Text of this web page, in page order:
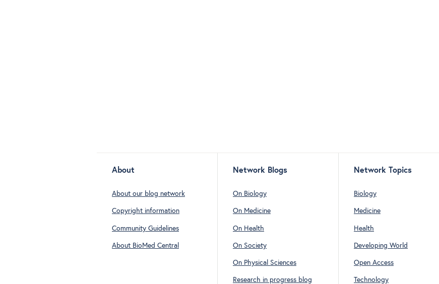
About
About our blog network
Copyright information
Community Guidelines
About BioMed Central
Network Blogs
On Biology
On Medicine
On Health
On Society
On Physical Sciences
Research in progress blog
Network Topics
Biology
Medicine
Health
Developing World
Open Access
Technology